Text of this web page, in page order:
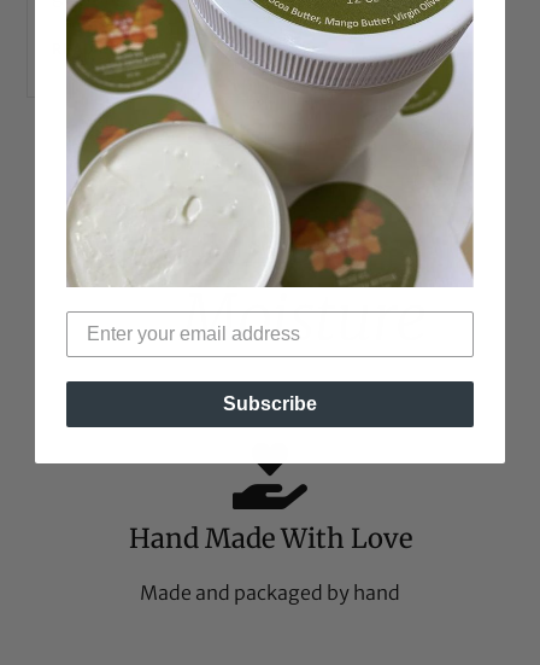
READ MORE →
100%
Moisture
Hand Made With Love
Made and packaged by hand
Subscribe